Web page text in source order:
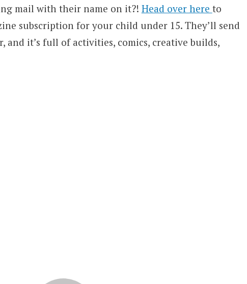
mail with their name on it?! Head over here to
subscription for your child under 15. They’ll send
and it’s full of activities, comics, creative builds,